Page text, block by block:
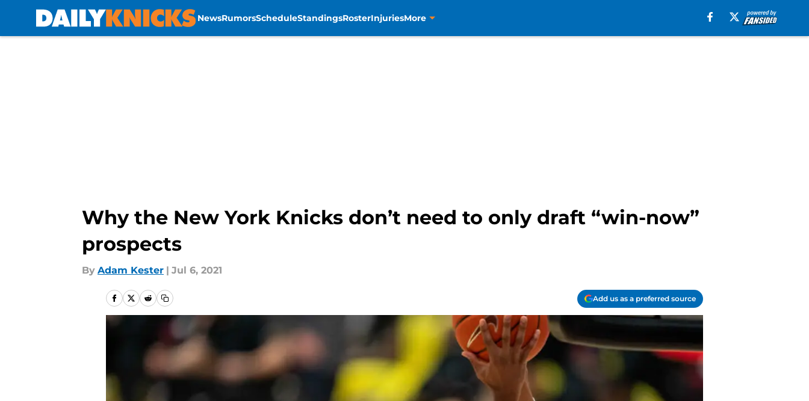
NewsRumorsScheduleStandingsRosterInjuriesMore
Why the New York Knicks don’t need to only draft “win-now”
prospects
By Adam Kester | Jul 6, 2021
Add us as a preferred source